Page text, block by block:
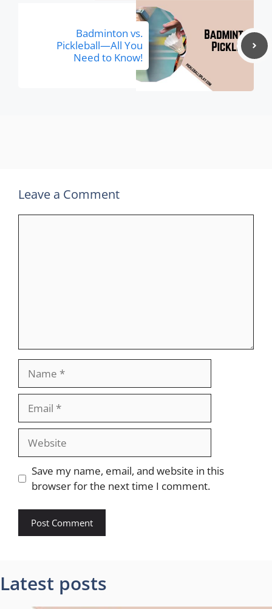
Badminton vs.
Pickleball—All You
Need to Know!
Leave a Comment
Website
Save my name, email, and website in this
browser for the next time I comment.
Latest posts